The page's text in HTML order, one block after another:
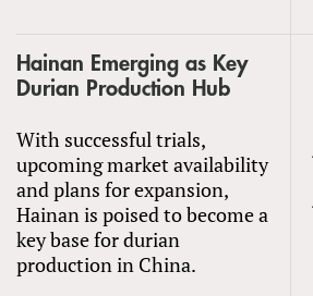
Hainan Emerging as Key
Durian Production Hub
With successful trials,
upcoming market availability
and plans for expansion,
Hainan is poised to become a
key base for durian
production in China.